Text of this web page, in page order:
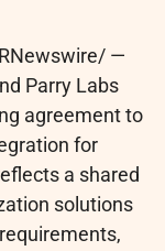
—
Parry Labs
agreement to
for
a shared
solutions